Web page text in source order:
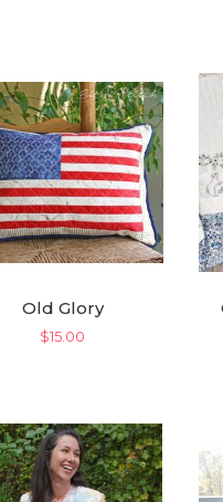
Old Glory
$15.00